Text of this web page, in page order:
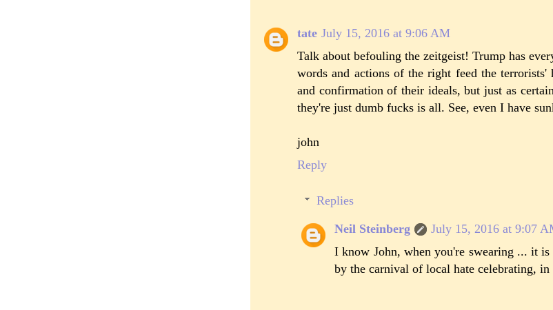
tate July 15, 2016 at 9:06 AM
Talk about befouling the zeitgeist! Trump has
words and actions of the right feed the
and confirmation of their ideals, but just as
they're just dumb fucks is all. See, even I have
john
Reply
Replies
Neil Steinberg
July 15, 2016 at 9:07
I know John, when you're swearing ... it
by the carnival of local hate celebrating,